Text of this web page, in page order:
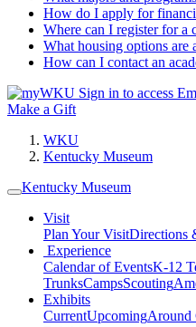
How do I apply for
Where can I register for a
What housing options are
How can I contact an
Sign in to access
Make a Gift
WKU
Kentucky Museum
Kentucky Museum
Visit
Plan Your VisitDirections
Experience
Calendar of EventsK-12
TrunksCampsScouting
Exhibits
CurrentUpcomingAround